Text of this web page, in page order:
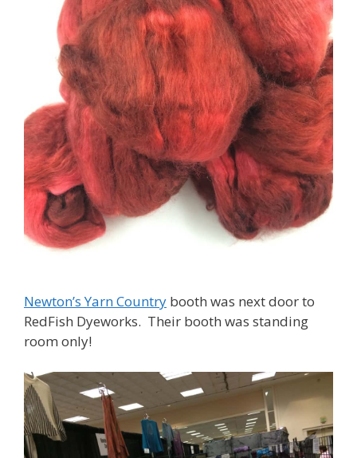
Newton’s Yarn Country booth was next door to
RedFish Dyeworks. Their booth was standing
room only!